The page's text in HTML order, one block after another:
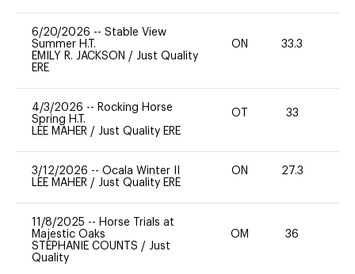
6/20/2026 -- Stable View
Summer H.T.
EMILY R. JACKSON / Just Quality
ERE
ON 33.3
4/3/2026 -- Rocking Horse
Spring H.T.
LEE MAHER / Just Quality ERE
OT 33
3/12/2026 -- Ocala Winter II
LEE MAHER / Just Quality ERE
ON 27.3
11/8/2025 -- Horse Trials at
Majestic Oaks
STEPHANIE COUNTS / Just
Quality
OM 36